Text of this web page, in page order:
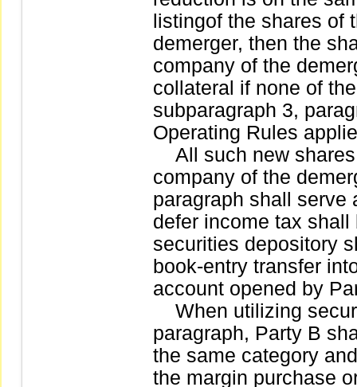
listingof the shares of
demerger, then the
company of the
collateral if none of
subparagraph 3,
Operating Rules
All such new shares
company of the
paragraph shall serve
defer income tax
securities depository
book-entry transfer
account opened by
When utilizing
paragraph, Party B
the same category
the margin purchase